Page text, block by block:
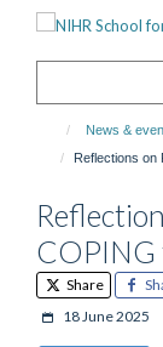
News &
Reflections on
COPING
Share
18 June 2025